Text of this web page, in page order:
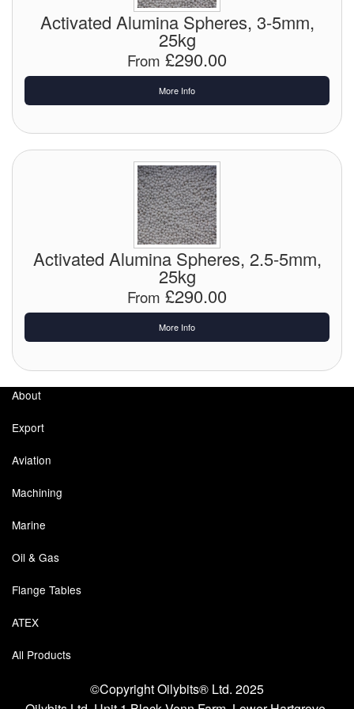
Dipping Tapes / Sticks
Dispensing Systems
Hose, Couplings, Reels
Labels
Laboratory Equipment
Lubrication Eqpt.
Measuring Tapes
Mixing Apparatus
Motorparts
Multi-Oil Burners
Nozzles (Dispensing)
Oil Lift Pumps
Activated Alumina Spheres, 3-5mm,
25kg
From £290.00
More Info
Activated Alumina Spheres, 2.5-5mm,
25kg
From £290.00
More Info
About
Export
Aviation
Machining
Marine
Oil & Gas
Flange Tables
ATEX
All Products
©Copyright Oilybits® Ltd. 2025